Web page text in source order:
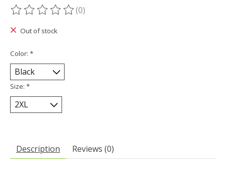
The rating of this product is
(0)
Out of stock
Color: *
Size: *
Description Reviews (0)